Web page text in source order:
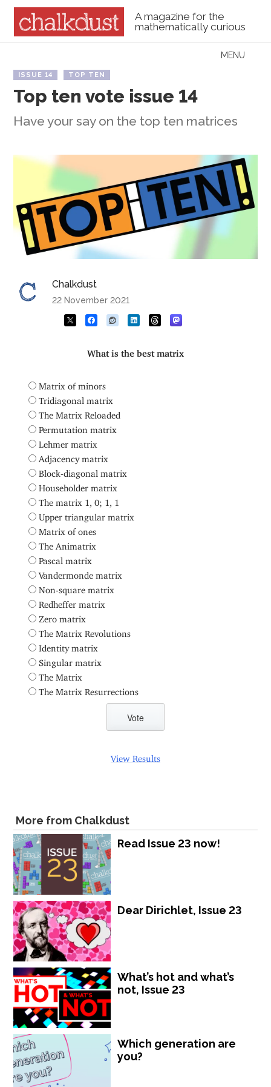
A magazine for the
mathematically curious
Menu
MENU
ISSUE 14 TOP TEN
Top ten vote issue 14
Have your say on the top ten matrices
Chalkdust
22 November 2021
What is the best matrix
Matrix of minors
Tridiagonal matrix
The Matrix Reloaded
Permutation matrix
Lehmer matrix
Adjacency matrix
Block-diagonal matrix
Householder matrix
The matrix 1, 0; 1, 1
Upper triangular matrix
Matrix of ones
The Animatrix
Pascal matrix
Vandermonde matrix
Non-square matrix
Redheffer matrix
Zero matrix
The Matrix Revolutions
Identity matrix
Singular matrix
The Matrix
The Matrix Resurrections
View Results
More from Chalkdust
Read Issue 23 now!
Dear Dirichlet, Issue 23
What’s hot and what’s
not, Issue 23
Which generation are
you?